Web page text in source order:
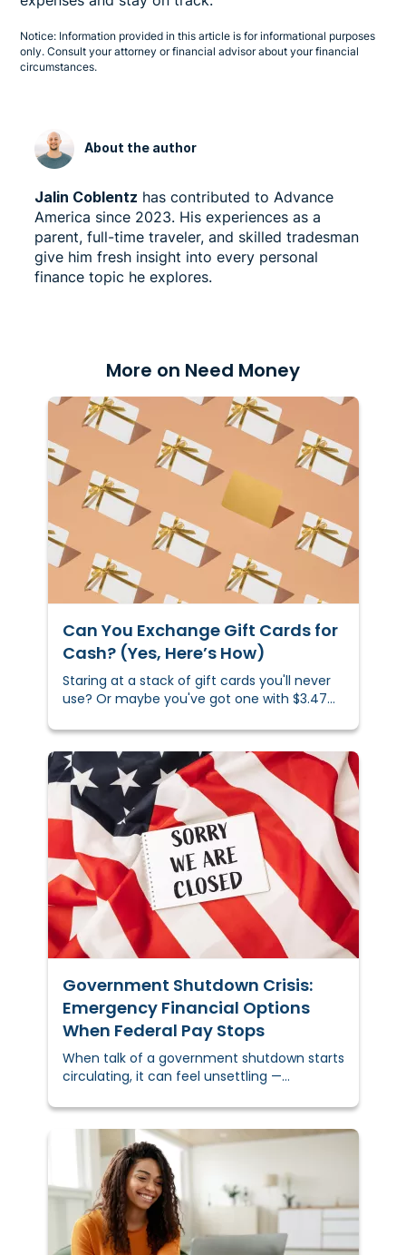
Notice: Information provided in this article is for informational purposes
only. Consult your attorney or financial advisor about your financial
circumstances.
About the author
Jalin Coblentz has contributed to Advance
America since 2023. His experiences as a
parent, full-time traveler, and skilled tradesman
give him fresh insight into every personal
finance topic he explores.
More on Need Money
Can You Exchange Gift Cards for
Cash? (Yes, Here’s How)
Staring at a stack of gift cards you'll never
use? Or maybe you've got one with $3.47
wallet. Either way, you could sell those gift
cards using online marketplaces, exchange
kiosks, or local selling apps.&nbsp;Depending
on the brand and where you sell it, you
could get up to 90% of your card's value
back. That's real money when you need
it.&nbsp;
Government Shutdown Crisis:
Emergency Financial Options
When Federal Pay Stops
When talk of a government shutdown starts
circulating, it can feel unsettling —
contractors, and families living paycheck to
paycheck.&nbsp;Let’s break down what a
government shutdown means, who’s
impacted, and the financial resources
available to help you stay afloat until
funding resumes.&nbsp;KEY
TAKEAWAYS&nbsp;